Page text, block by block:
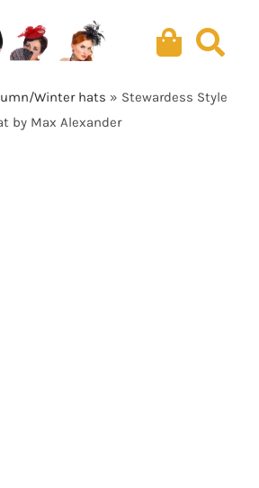
Winter hats » Stewardess Style
by Max Alexander